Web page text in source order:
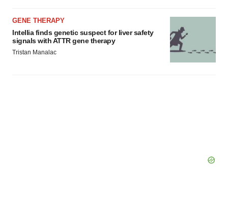
GENE THERAPY
Intellia finds genetic suspect for liver safety
signals with ATTR gene therapy
Tristan Manalac